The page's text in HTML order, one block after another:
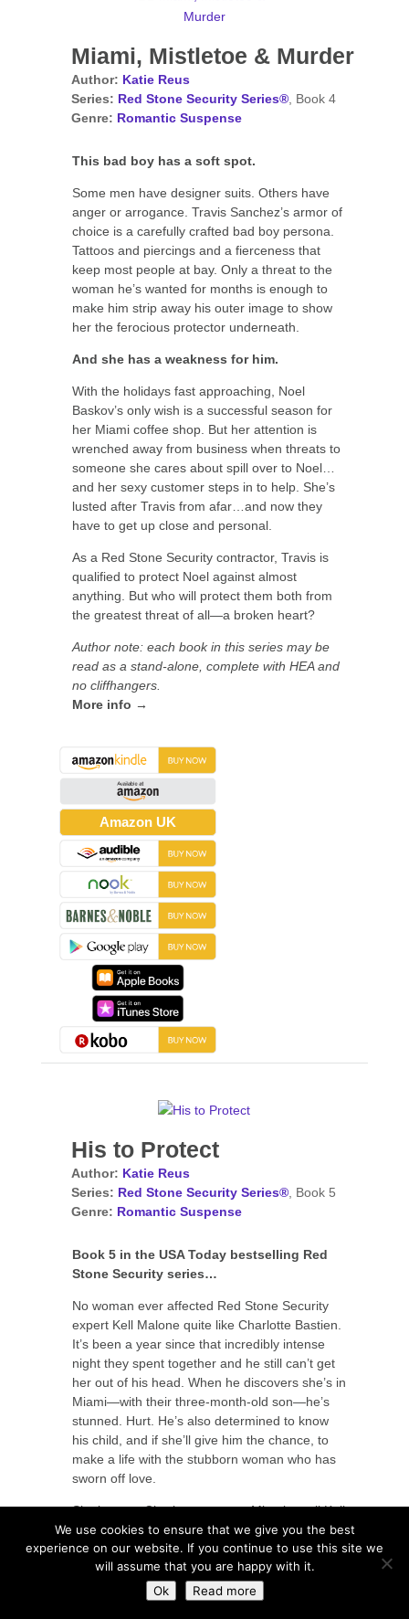
Miami, Mistletoe & Murder
Author: Katie Reus
Series: Red Stone Security Series®, Book 4
Genre: Romantic Suspense
This bad boy has a soft spot.
Some men have designer suits. Others have
anger or arrogance. Travis Sanchez’s armor of
choice is a carefully crafted bad boy persona.
Tattoos and piercings and a fierceness that
keep most people at bay. Only a threat to the
woman he’s wanted for months is enough to
make him strip away his outer image to show
her the ferocious protector underneath.
And she has a weakness for him.
With the holidays fast approaching, Noel
Baskov’s only wish is a successful season for
her Miami coffee shop. But her attention is
wrenched away from business when threats to
someone she cares about spill over to Noel…
and her sexy customer steps in to help. She’s
lusted after Travis from afar…and now they
have to get up close and personal.
As a Red Stone Security contractor, Travis is
qualified to protect Noel against almost
anything. But who will protect them both from
the greatest threat of all—a broken heart?
Author note: each book in this series may be
read as a stand-alone, complete with HEA and
no cliffhangers.
More info →
Amazon UK
His to Protect
Author: Katie Reus
Series: Red Stone Security Series®, Book 5
Genre: Romantic Suspense
Book 5 in the USA Today bestselling Red
Stone Security series…
No woman ever affected Red Stone Security
expert Kell Malone quite like Charlotte Bastien.
It’s been a year since that incredibly intense
night they spent together and he still can’t get
her out of his head. When he discovers she’s in
Miami—with their three-month-old son—he’s
stunned. Hurt. He’s also determined to know
his child, and if she’ll give him the chance, to
make a life with the stubborn woman who has
sworn off love.
Single mom Charlotte came to Miami to tell Kell
about their son, and that’s all—she won’t open
her heart just to have it trashed by another
man. Unfortunately, Kell makes that hard. He’s
everything she wants, and just one look from
We use cookies to ensure that we give you the best
experience on our website. If you continue to use this site we
will assume that you are happy with it.
Ok
Read more